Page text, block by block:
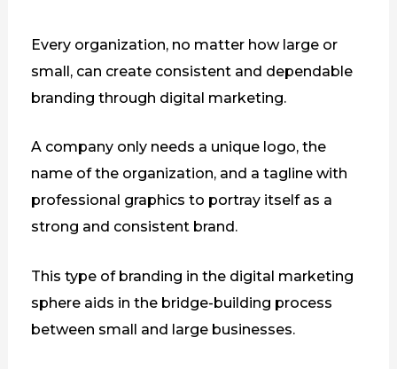
Every organization, no matter how large or
small, can create consistent and dependable
branding through digital marketing.
A company only needs a unique logo, the
name of the organization, and a tagline with
professional graphics to portray itself as a
strong and consistent brand.
This type of branding in the digital marketing
sphere aids in the bridge-building process
between small and large businesses.